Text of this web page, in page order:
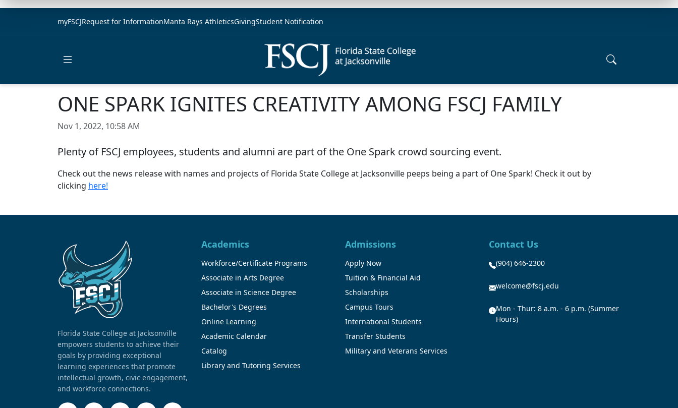
myFSCJRequest for InformationManta Rays AthleticsGivingStudent Notification
ONE SPARK IGNITES CREATIVITY AMONG FSCJ FAMILY
Nov 1, 2022, 10:58 AM
Plenty of FSCJ employees, students and alumni are part of the One Spark crowd sourcing event.
Check out the news release with names and projects of Florida State College at Jacksonville peeps being a part of One Spark! Check it out by
clicking here!
Florida State College at Jacksonville
empowers students to achieve their
goals by providing exceptional
learning experiences that promote
intellectual growth, civic engagement,
and workforce connections.
Academics
Workforce/Certificate Programs
Associate in Arts Degree
Associate in Science Degree
Bachelor's Degrees
Online Learning
Academic Calendar
Catalog
Library and Tutoring Services
Admissions
Apply Now
Tuition & Financial Aid
Scholarships
Campus Tours
International Students
Transfer Students
Military and Veterans Services
Contact Us
(904) 646-2300
welcome@fscj.edu
Mon - Thur: 8 a.m. - 6 p.m. (Summer
Hours)